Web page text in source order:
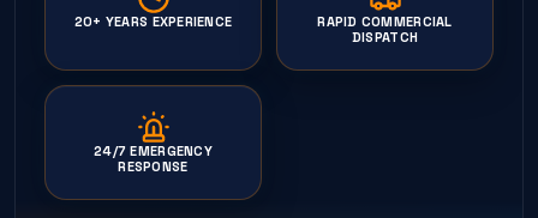
20+ YEARS EXPERIENCE
RAPID COMMERCIAL
DISPATCH
24/7 EMERGENCY
RESPONSE